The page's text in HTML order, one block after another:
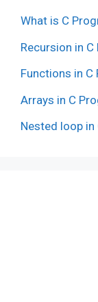
What is C
Recursion in
Functions in
Arrays in C
Nested loop in